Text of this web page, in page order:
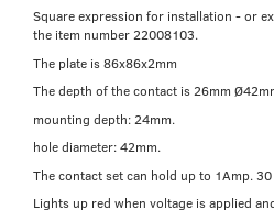
Square expression for installation - or
the item number 22008103.
The plate is 86x86x2mm
The depth of the contact is 26mm
mounting depth: 24mm.
hole diameter: 42mm.
The contact set can hold up to 1Amp.
Lights up red when voltage is applied